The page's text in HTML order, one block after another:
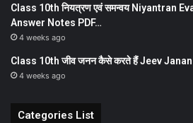
Class 10th नियत्रण एवं समन्वय Niyantran
Answer Notes PDF…
4 weeks ago
Class 10th जीव जनन कैसे करते हैं Jeev
4 weeks ago
Categories List